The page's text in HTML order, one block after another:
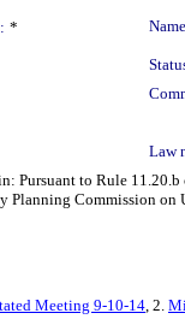
*
Law
Pursuant to Rule
Planning Commission
Meeting 9-10-14, 2.